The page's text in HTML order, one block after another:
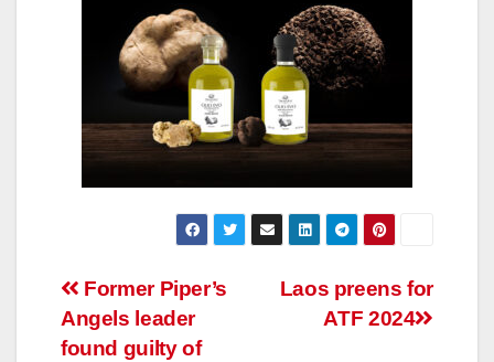
Post
navigation
Laos preens for
ATF 2024
Former Piper’s
Angels leader
found guilty of